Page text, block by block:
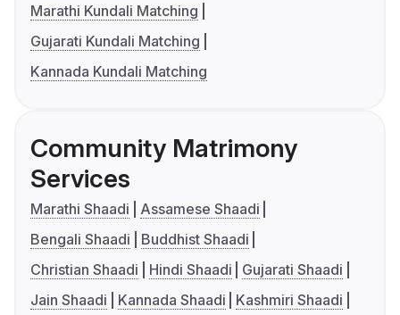
Marathi Kundali Matching
Gujarati Kundali Matching
Kannada Kundali Matching
Community Matrimony
Services
Marathi Shaadi
Assamese Shaadi
Bengali Shaadi
Buddhist Shaadi
Christian Shaadi
Hindi Shaadi
Gujarati Shaadi
Jain Shaadi
Kannada Shaadi
Kashmiri Shaadi